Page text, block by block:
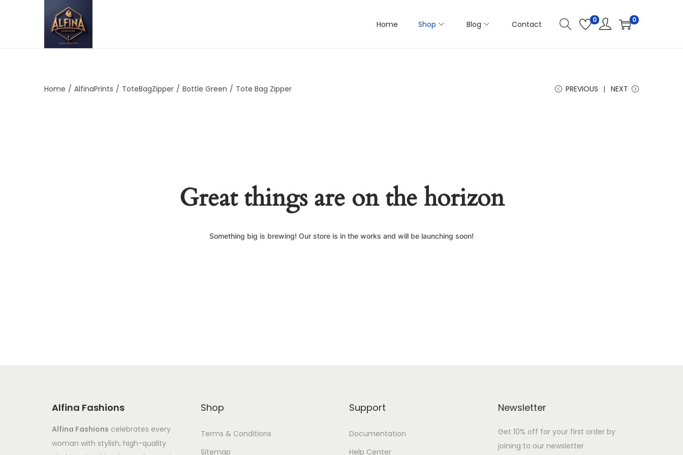
Home Shop Blog Contact 0 0
Home / AlfinaPrints / ToteBagZipper / Bottle Green / Tote Bag Zipper PREVIOUS NEXT
Great things are on the horizon
Something big is brewing! Our store is in the works and will be launching soon!
Alfina Fashions
Alfina Fashions celebrates every
woman with stylish, high-quality
Shop
Terms & Conditions
Sitemap
Support
Documentation
Help Center
Newsletter
Get 10% off for your first order by
joining to our newsletter.